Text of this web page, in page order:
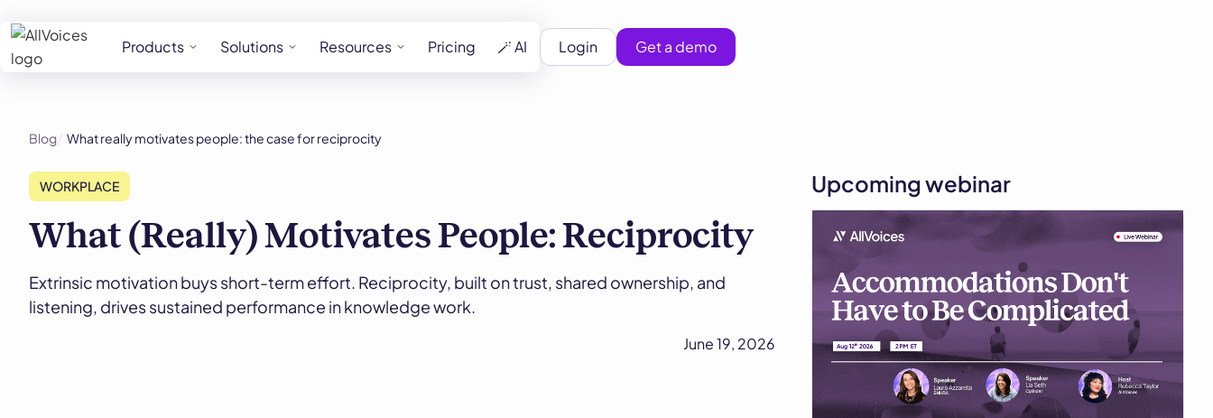
Products Solutions Resources Pricing 🪄 AI Login Get a demo
Blog What really motivates people: the case for reciprocity
WORKPLACE
What (Really) Motivates People: Reciprocity
Extrinsic motivation buys short-term effort. Reciprocity, built on trust, shared ownership, and
listening, drives sustained performance in knowledge work.
June 19, 2026
Upcoming webinar